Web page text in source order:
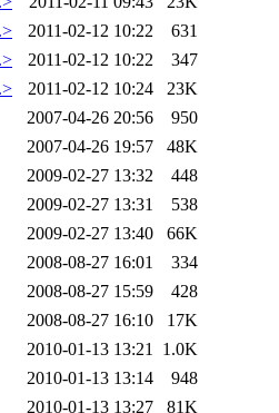
2011-02-12 10:22
631
2011-02-12 10:22
347
2011-02-12 10:24
23K
2007-04-26 20:56
950
2007-04-26 19:57
48K
2009-02-27 13:32
448
2009-02-27 13:31
538
2009-02-27 13:40
66K
2008-08-27 16:01
334
2008-08-27 15:59
428
2008-08-27 16:10
17K
2010-01-13 13:21 1.0K
2010-01-13 13:14
948
2010-01-13 13:27
81K